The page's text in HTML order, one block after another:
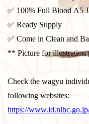
✅ 100% Full Blood A5
✅ Ready Supply
✅ Come in Clean and
** Picture for illustration
Check the wagyu
following websites:
https://